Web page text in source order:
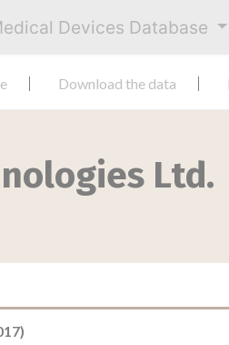
Devices Database
Download the data
Ltd.